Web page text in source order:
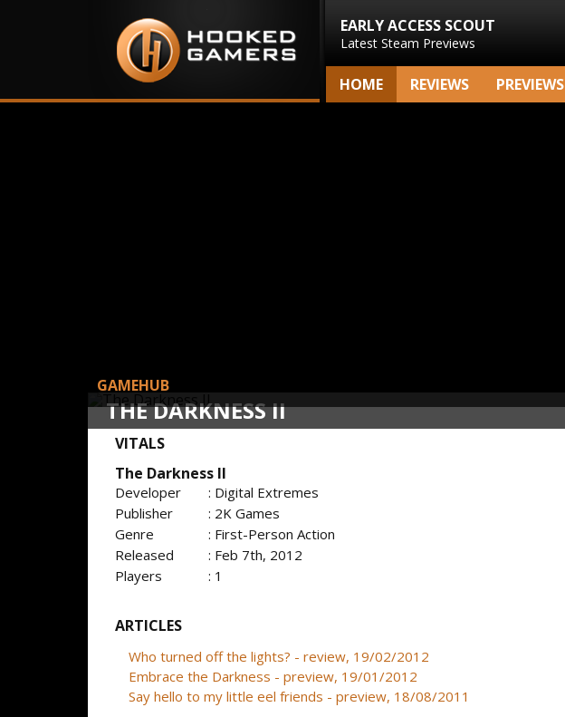
EARLY ACCESS SCOUT
Latest Steam Previews
HOME REVIEWS PREVIEWS
THE DARKNESS II
GAMEHUB
VITALS
The Darkness II
Developer
: Digital Extremes
Publisher
: 2K Games
Genre
: First-Person Action
Released
: Feb 7th, 2012
Players
: 1
ARTICLES
Who turned off the lights? - review, 19/02/2012
Embrace the Darkness - preview, 19/01/2012
Say hello to my little eel friends - preview, 18/08/2011